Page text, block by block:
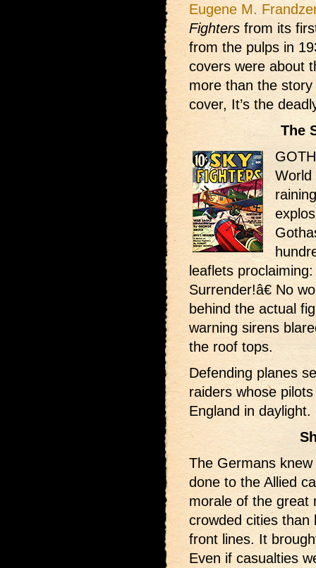
Eugene M.
Fighters from its
from the pulps in
covers were about
more than the
cover, It’s the
The
World
leaflets
Surrender!â€ No
behind the actual
warning sirens
the roof tops.
Defending planes
raiders whose
England in daylight.
The Germans
done to the Allied
morale of the great
crowded cities
front lines. It
Even if casualties